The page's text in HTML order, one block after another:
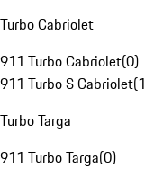
Turbo Cabriolet
911 Turbo Cabriolet(0)
911 Turbo S Cabriolet(1
Turbo Targa
911 Turbo Targa(0)